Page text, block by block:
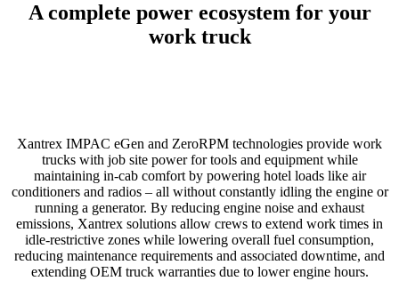
A complete power ecosystem for your
work truck
Xantrex IMPAC eGen and ZeroRPM technologies provide work
trucks with job site power for tools and equipment while
maintaining in-cab comfort by powering hotel loads like air
conditioners and radios – all without constantly idling the engine or
running a generator. By reducing engine noise and exhaust
emissions, Xantrex solutions allow crews to extend work times in
idle-restrictive zones while lowering overall fuel consumption,
reducing maintenance requirements and associated downtime, and
extending OEM truck warranties due to lower engine hours.